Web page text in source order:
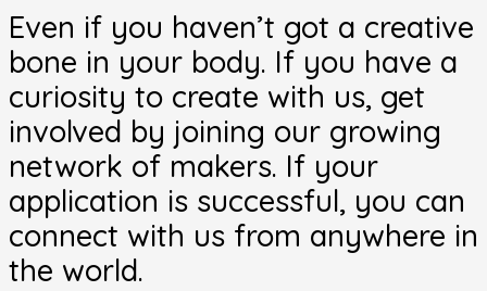
Even if you haven’t got a creative
bone in your body. If you have a
curiosity to create with us, get
involved by joining our growing
network of makers. If your
application is successful, you can
connect with us from anywhere in
the world.